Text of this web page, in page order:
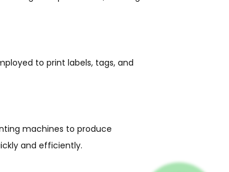
to print labels, tags, and
machines to produce
and efficiently.